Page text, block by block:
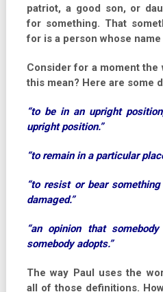
patriot, a good son, or
for something. That
for is a person whose
Consider for a moment the
this mean? Here are some
“to be in an upright
upright position.”
“to remain in a particular
“to resist or bear
damaged.”
“an opinion that
somebody adopts.”
The way Paul uses the
all of those definitions.